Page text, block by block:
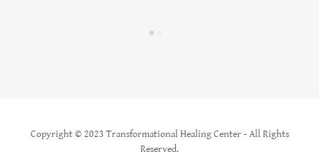
Copyright © 2023 Transformational Healing Center - All Rights
Reserved.